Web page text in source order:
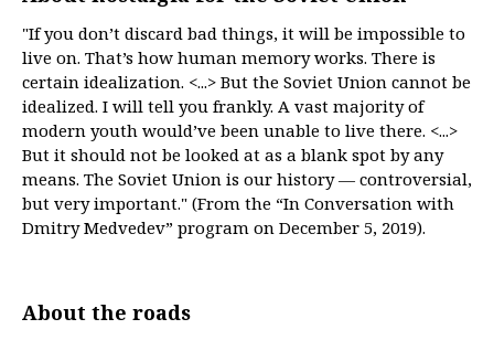
"If you don’t discard bad things, it will be impossible to
live on. That’s how human memory works. There is
certain idealization. <...> But the Soviet Union cannot be
idealized. I will tell you frankly. A vast majority of
modern youth would’ve been unable to live there. <...>
But it should not be looked at as a blank spot by any
means. The Soviet Union is our history — controversial,
but very important." (From the “In Conversation with
Dmitry Medvedev” program on December 5, 2019).
About the roads